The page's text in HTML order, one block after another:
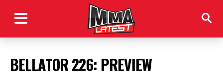
BELLATOR 226: PREVIEW